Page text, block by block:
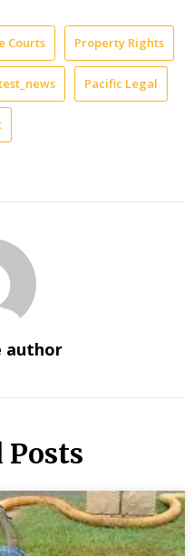
Courts Property Rights
Pacific Legal
author
Posts